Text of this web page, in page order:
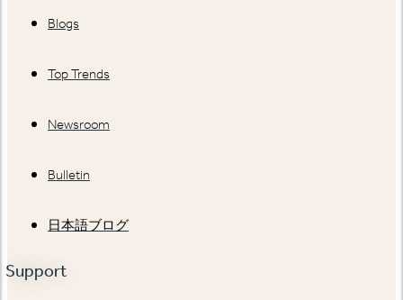
Blogs
Top Trends
Newsroom
Bulletin
日本語ブログ
Support